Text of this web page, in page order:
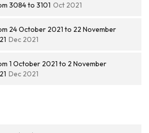
3084 to 3101 Oct 2021
24 October 2021 to 22 November
Dec 2021
1 October 2021 to 2 November
Dec 2021